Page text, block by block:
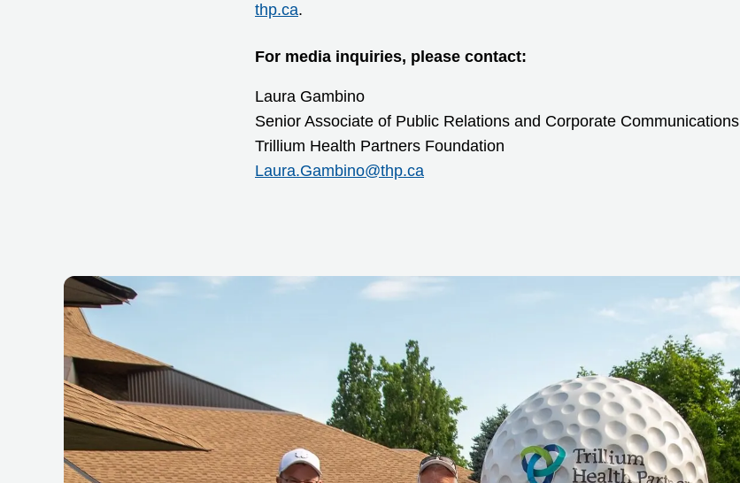
thp.ca.
For media inquiries, please contact:
Laura Gambino
Senior Associate of Public Relations and Corporate Communications
Trillium Health Partners Foundation
Laura.Gambino@thp.ca